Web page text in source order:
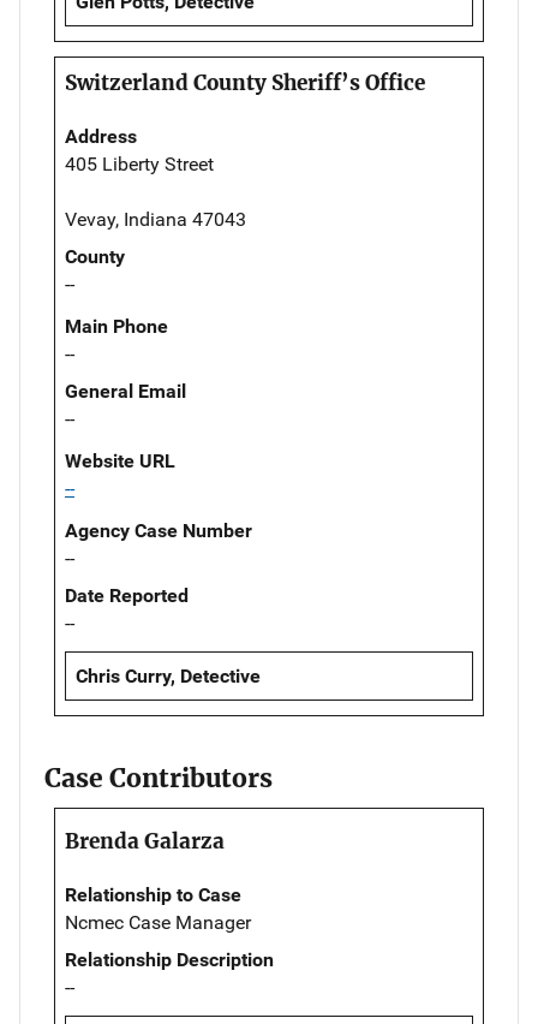
Switzerland County Sheriff’s Office
Address
405 Liberty Street
Vevay, Indiana 47043
County
--
Main Phone
--
General Email
--
Website URL
--
Agency Case Number
--
Date Reported
--
Chris Curry, Detective
Case Contributors
Brenda Galarza
Relationship to Case
Ncmec Case Manager
Relationship Description
--